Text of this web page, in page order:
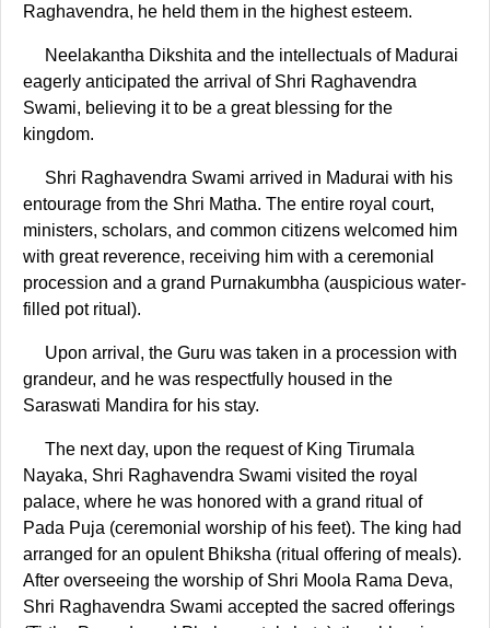
Raghavendra, he held them in the highest esteem.
Neelakantha Dikshita and the intellectuals of Madurai
eagerly anticipated the arrival of Shri Raghavendra
Swami, believing it to be a great blessing for the
kingdom.
Shri Raghavendra Swami arrived in Madurai with his
entourage from the Shri Matha. The entire royal court,
ministers, scholars, and common citizens welcomed him
with great reverence, receiving him with a ceremonial
procession and a grand Purnakumbha (auspicious water-
filled pot ritual).
Upon arrival, the Guru was taken in a procession with
grandeur, and he was respectfully housed in the
Saraswati Mandira for his stay.
The next day, upon the request of King Tirumala
Nayaka, Shri Raghavendra Swami visited the royal
palace, where he was honored with a grand ritual of
Pada Puja (ceremonial worship of his feet). The king had
arranged for an opulent Bhiksha (ritual offering of meals).
After overseeing the worship of Shri Moola Rama Deva,
Shri Raghavendra Swami accepted the sacred offerings